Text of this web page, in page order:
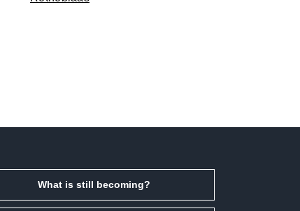
What is still becoming?